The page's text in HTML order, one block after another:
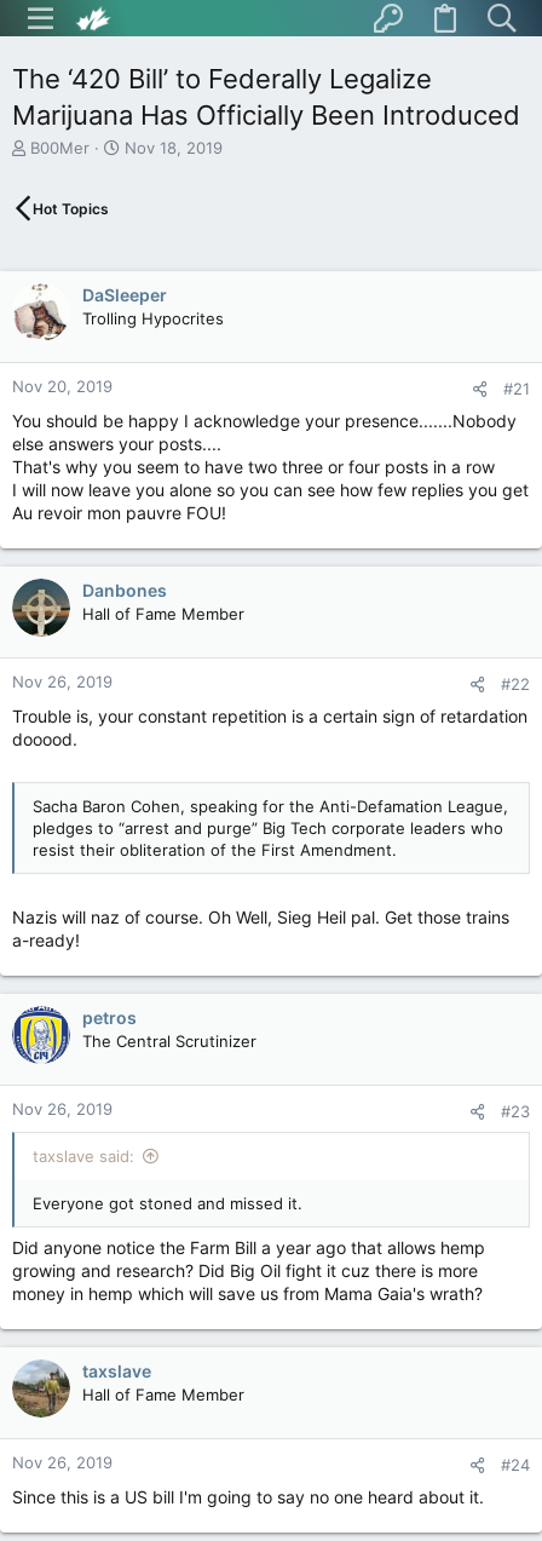
The ‘420 Bill’ to Federally Legalize
Marijuana Has Officially Been Introduced
T
e
s
t
a
r
t
e
B00Mer
S
a
t
e
Nov 18, 2019
Hot Topics
DaSleeper
Trolling Hypocrites
Nov 20, 2019 #21
You should be happy I acknowledge your presence.......Nobody
else answers your posts....
That's why you seem to have two three or four posts in a row
I will now leave you alone so you can see how few replies you get
Au revoir mon pauvre FOU!
Danbones
Hall of Fame Member
Nov 26, 2019 #22
Trouble is, your constant repetition is a certain sign of retardation
dooood.
Sacha Baron Cohen, speaking for the Anti-Defamation League,
pledges to “arrest and purge” Big Tech corporate leaders who
resist their obliteration of the First Amendment.
Nazis will naz of course. Oh Well, Sieg Heil pal. Get those trains
a-ready!
petros
The Central Scrutinizer
Nov 26, 2019 #23
taxslave said:
Everyone got stoned and missed it.
Did anyone notice the Farm Bill a year ago that allows hemp
growing and research? Did Big Oil fight it cuz there is more
money in hemp which will save us from Mama Gaia's wrath?
taxslave
Hall of Fame Member
Nov 26, 2019 #24
Since this is a US bill I'm going to say no one heard about it.